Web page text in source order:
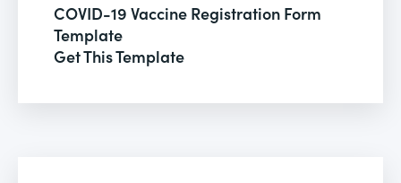
COVID-19 Vaccine Registration Form
Template
Get This Template